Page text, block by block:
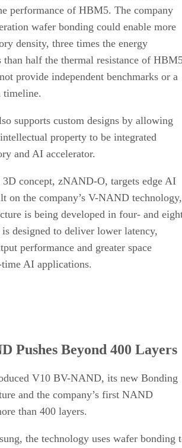
performance of HBM5. The company
wafer bonding could enable more
density, three times the energy
than half the thermal resistance of
provide independent benchmarks or a
timeline.
supports custom designs by allowing
property to be integrated
and AI accelerator.
3D concept, zNAND-O, targets edge AI
on the company’s V-NAND technology,
is being developed in four- and
designed to deliver lower latency,
performance and greater space
AI applications.
Pushes Beyond 400 Layers
V10 BV-NAND, its new Bonding
and the company’s first NAND
than 400 layers.
the technology uses wafer bonding